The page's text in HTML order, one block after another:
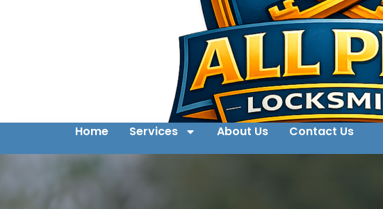
Home Services About Us Contact Us